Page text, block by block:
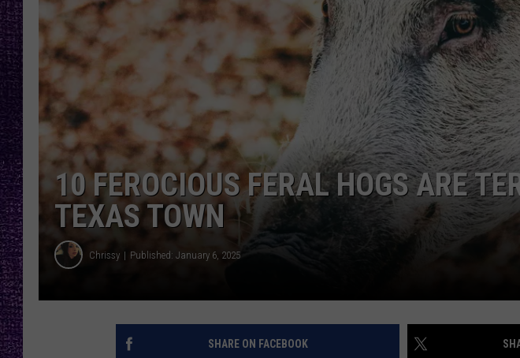
LOUDWIRE NIGHTS
LOUDWIRE WEEKENDS
RECENTLY PLAYED
10 FEROCIOUS FERAL HOGS ARE
TEXAS TOWN
Chrissy Published: January 6, 2025
SHARE ON FACEBOOK